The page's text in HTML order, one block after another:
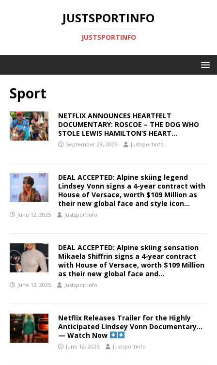
JUSTSPORTINFO
JUSTSPORTINFO
Sport
NETFLIX ANNOUNCES HEARTFELT
DOCUMENTARY: ROSCOE – THE DOG WHO
STOLE LEWIS HAMILTON’S HEART…
September 29, 2025 Justsportinfo
DEAL ACCEPTED: Alpine skiing legend
Lindsey Vonn signs a 4-year contract with
House of Versace, worth $109 Million as
their new global face and style icon…
June 12, 2025 Justsportinfo
DEAL ACCEPTED: Alpine skiing sensation
Mikaela Shiffrin signs a 4-year contract
with House of Versace, worth $109 Million
as their new global face and…
June 12, 2025 Justsportinfo
Netflix Releases Trailer for the Highly
Anticipated Lindsey Vonn Documentary…
— Watch Now
June 12, 2025 Justsportinfo